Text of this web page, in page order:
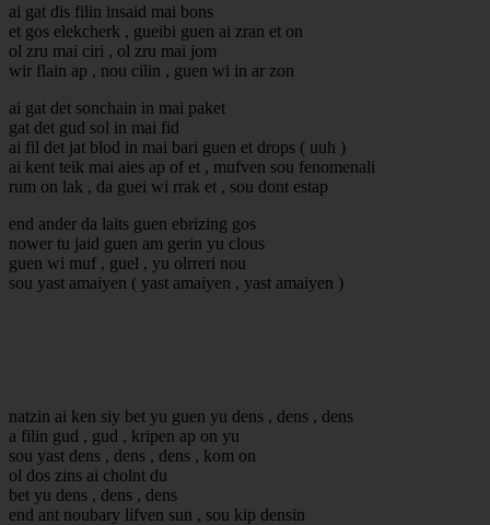
ai gat dis filin insaid mai bons
et gos elekcherk , gueibi guen ai zran et on
ol zru mai ciri , ol zru mai jom
wir flain ap , nou cilin , guen wi in ar zon
ai gat det sonchain in mai paket
gat det gud sol in mai fid
ai fil det jat blod in mai bari guen et drops ( uuh )
ai kent teik mai aies ap of et , mufven sou fenomenali
rum on lak , da guei wi rrak et , sou dont estap
end ander da laits guen ebrizing gos
nower tu jaid guen am gerin yu clous
guen wi muf , guel , yu olrreri nou
sou yast amaiyen ( yast amaiyen , yast amaiyen )
natzin ai ken siy bet yu guen yu dens , dens , dens
a filin gud , gud , kripen ap on yu
sou yast dens , dens , dens , kom on
ol dos zins ai cholnt du
bet yu dens , dens , dens
end ant noubary lifven sun , sou kip densin